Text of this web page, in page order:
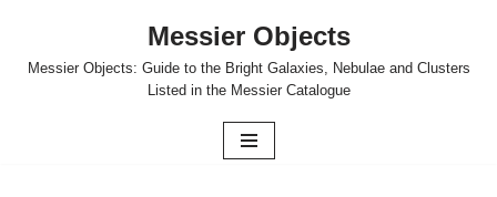
Skip
Messier Objects
Messier Objects: Guide to the Bright Galaxies, Nebulae and Clusters
Listed in the Messier Catalogue